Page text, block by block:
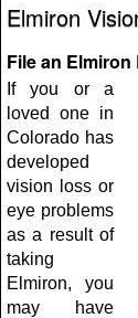
Elmiron
File an
If you or a
loved one in
Colorado has
developed
vision loss or
eye problems
as a result of
taking
Elmiron, you
may have